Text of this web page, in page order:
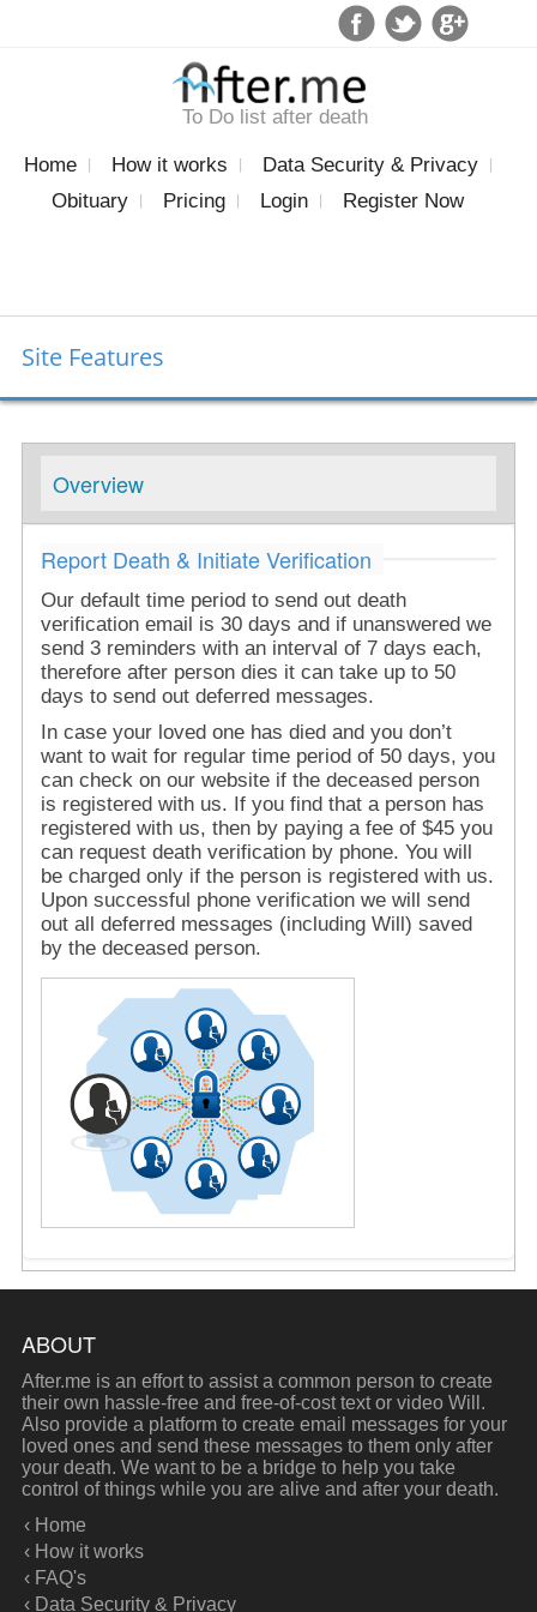
To Do list after death
Home How it works
Data Security & Privacy
Obituary
Pricing Login Register Now
Site Features
Overview
Report Death & Initiate Verification
Our default time period to send out death
verification email is 30 days and if unanswered we
send 3 reminders with an interval of 7 days each,
therefore after person dies it can take up to 50
days to send out deferred messages.
In case your loved one has died and you don’t
want to wait for regular time period of 50 days, you
can check on our website if the deceased person
is registered with us. If you find that a person has
registered with us, then by paying a fee of $45 you
can request death verification by phone. You will
be charged only if the person is registered with us.
Upon successful phone verification we will send
out all deferred messages (including Will) saved
by the deceased person.
ABOUT
After.me is an effort to assist a common person to create
their own hassle-free and free-of-cost text or video Will.
Also provide a platform to create email messages for your
loved ones and send these messages to them only after
your death. We want to be a bridge to help you take
control of things while you are alive and after your death.
‹ Home
‹ How it works
‹ FAQ's
‹ Data Security & Privacy